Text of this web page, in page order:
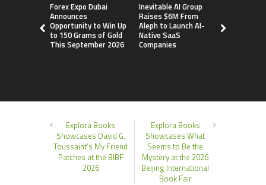
Forex Expo Dubai
Announces
Opportunity to Win Up
to 150 Grams of Gold
This September 2026
Inevitable AI Group
Raises $6M From
Aleph to Launch AI-
Native SaaS
Companies
Explora Books
Showcases David G.
Toussaint’s My Friend
Patches at the BIBF
2026
Explora Books
Showcases What
Seems to Be the
Mystery at the 2026
Beijing International
Book Fair